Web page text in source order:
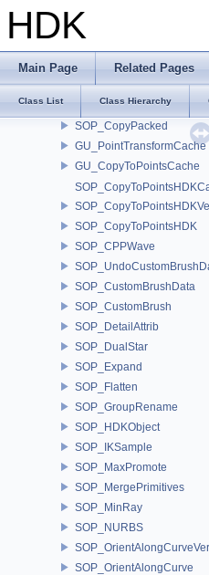
HDK
Main Page Related Pages
Class List Class Hierarchy
SOP_BrushHairLen
SOP_CopRaster
SOP_CopyPackedCache
SOP_CopyPackedVerb
SOP_CopyPacked
GU_PointTransformCache
GU_CopyToPointsCache
SOP_CopyToPointsHDK
SOP_CPPWave
SOP_CustomBrushData
SOP_CustomBrush
SOP_DetailAttrib
SOP_DualStar
SOP_Expand
SOP_Flatten
SOP_GroupRename
SOP_HDKObject
SOP_IKSample
SOP_MaxPromote
SOP_MergePrimitives
SOP_MinRay
SOP_NURBS
SOP_OrientAlongCurve